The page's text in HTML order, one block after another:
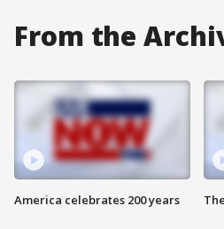
From the
America celebrates 200 years